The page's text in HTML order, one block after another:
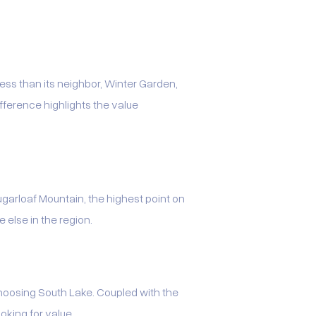
than its neighbor, Winter Garden,
highlights the value
Mountain, the highest point on
else in the region.
South Lake. Coupled with the
for value.